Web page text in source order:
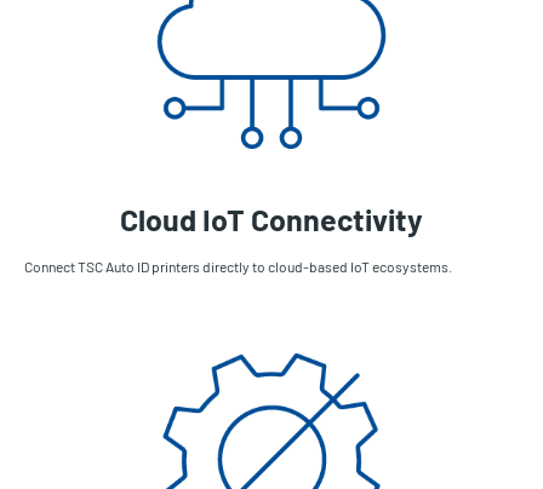
Cloud IoT Connectivity
Connect TSC Auto ID printers directly to cloud-based IoT ecosystems.